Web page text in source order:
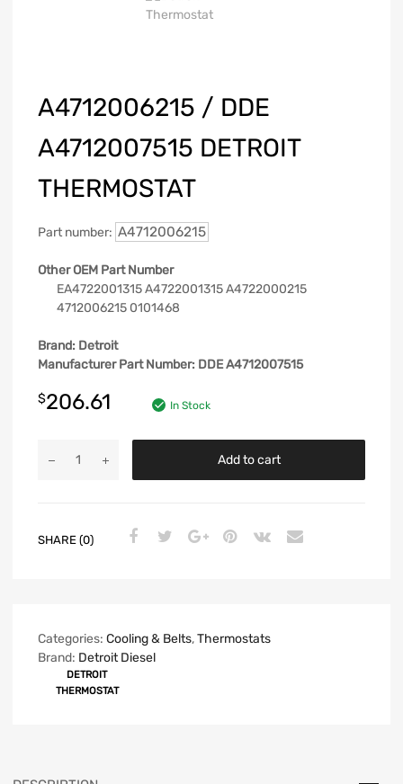
A4712006215 / DDE
A4712007515 DETROIT
THERMOSTAT
Part number: A4712006215
Other OEM Part Number
EA4722001315 A4722001315 A4722000215
4712006215 0101468
Brand: Detroit
Manufacturer Part Number: DDE A4712007515
$206.61 In Stock
Add to cart
SHARE (0)
Categories: Cooling & Belts,Thermostats
Brand: Detroit Diesel
DETROIT
THERMOSTAT